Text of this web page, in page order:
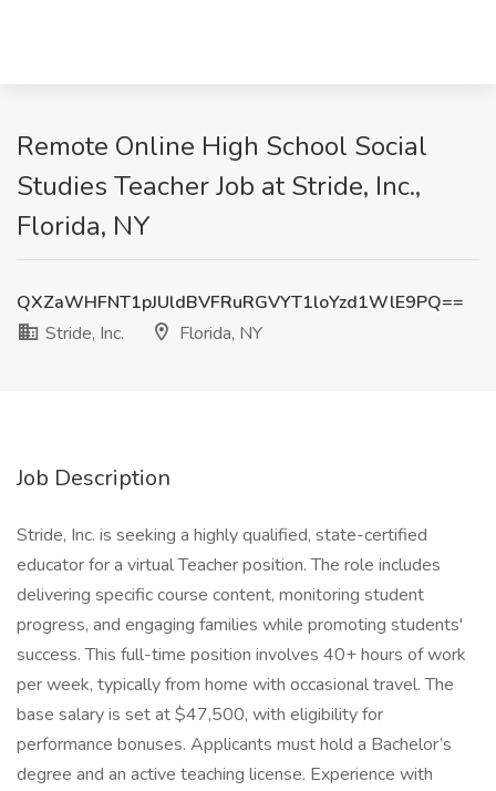
Remote Online High School Social
Studies Teacher Job at Stride, Inc.,
Florida, NY
QXZaWHFNT1pJUldBVFRuRGVYT1loYzd1WlE9PQ==
Stride, Inc.
Florida, NY
Job Description
Stride, Inc. is seeking a highly qualified, state-certified
educator for a virtual Teacher position. The role includes
delivering specific course content, monitoring student
progress, and engaging families while promoting students'
success. This full-time position involves 40+ hours of work
per week, typically from home with occasional travel. The
base salary is set at $47,500, with eligibility for
performance bonuses. Applicants must hold a Bachelor’s
degree and an active teaching license. Experience with